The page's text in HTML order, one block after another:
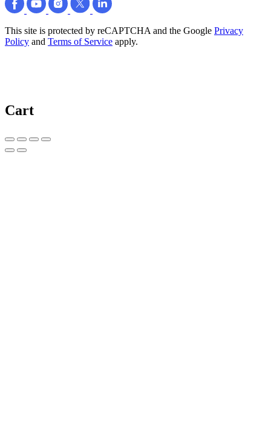
This site is protected by reCAPTCHA and the Google Privacy
Policy and Terms of Service apply.
Cart